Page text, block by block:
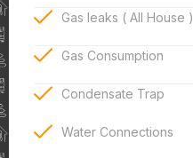
Gas leaks ( All House )
Gas Consumption
Condensate Trap
Water Connections